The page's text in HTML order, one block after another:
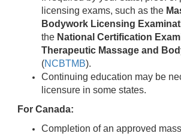
licensing exams, such as the
Bodywork Licensing
the National Certification
Therapeutic Massage and
(NCBTMB).
Continuing education may be
licensure in some states.
For Canada:
Completion of an approved